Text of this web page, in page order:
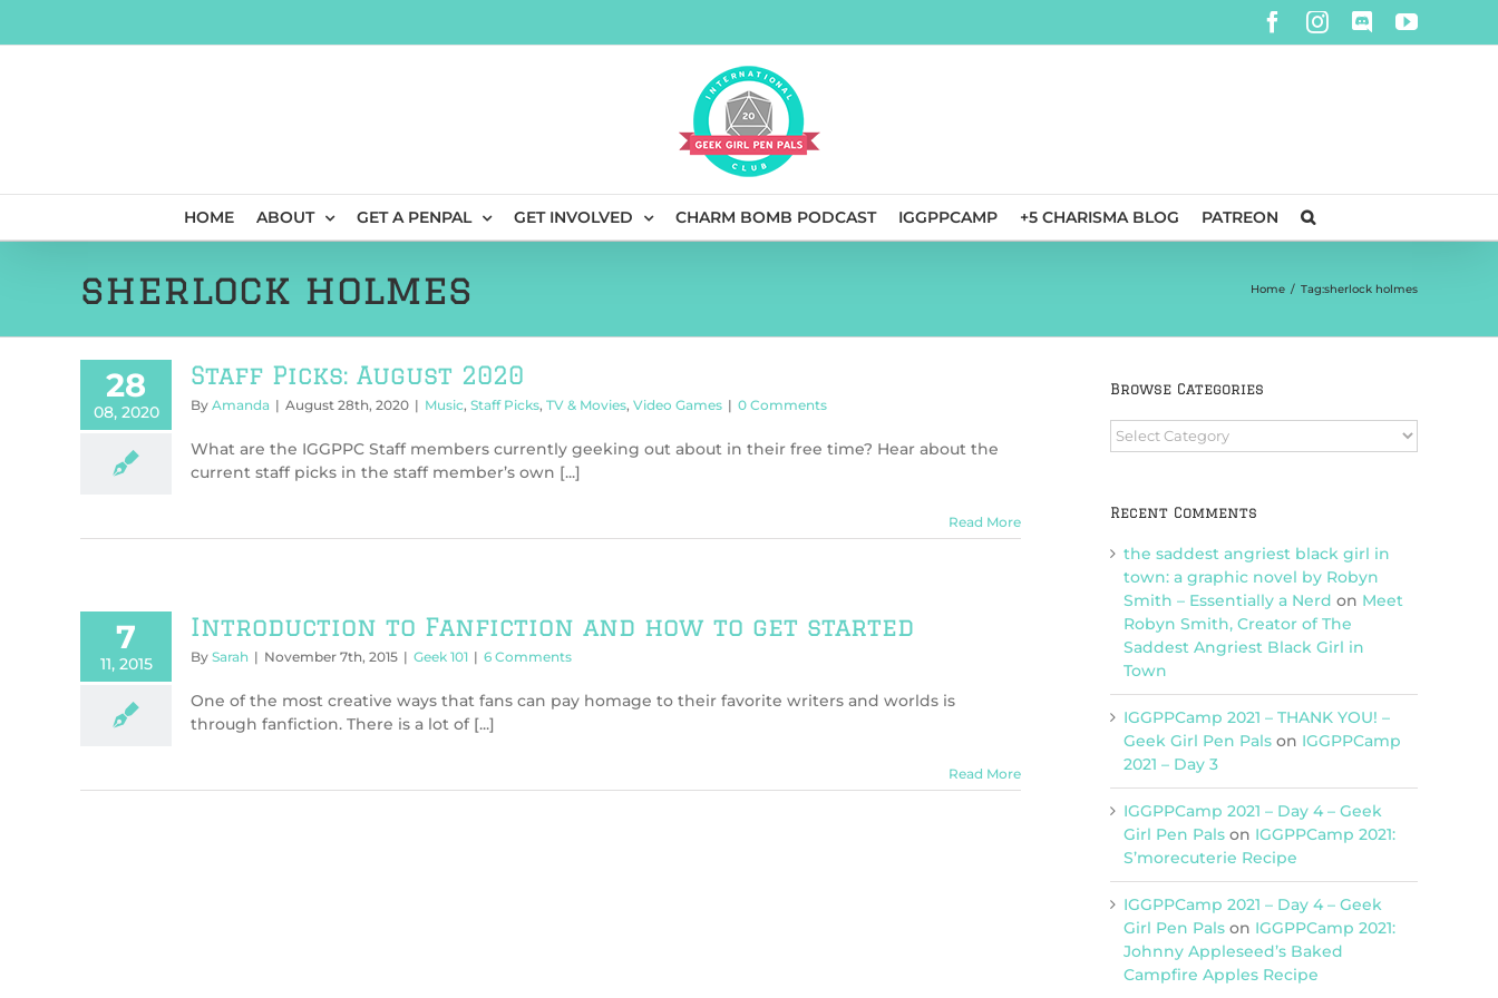
Facebook
Instagram
DiscordYouTube
HOME ABOUT GET A PENPAL GET INVOLVED CHARM BOMB PODCAST IGGPPCAMP +5 CHARISMA BLOG PATREON
sherlock holmes Home / Tag:sherlock holmes
28
08, 2020
Staff Picks: August 2020
By Amanda | August 28th, 2020 | Music, Staff Picks, TV & Movies, Video Games | 0 Comments
What are the IGGPPC Staff members currently geeking out about in their free time? Hear about the
current staff picks in the staff member’s own [...]
Read More
7
11, 2015
Introduction to Fanfiction and how to get started
By Sarah | November 7th, 2015 | Geek 101 | 6 Comments
One of the most creative ways that fans can pay homage to their favorite writers and worlds is
through fanfiction. There is a lot of [...]
Read More
Browse Categories
Browse
Categories
Recent Comments
the saddest angriest black girl in
town: a graphic novel by Robyn
Smith – Essentially a Nerd on Meet
Robyn Smith, Creator of The
Saddest Angriest Black Girl in
Town
IGGPPCamp 2021 – THANK YOU! –
Geek Girl Pen Pals on IGGPPCamp
2021 – Day 3
IGGPPCamp 2021 – Day 4 – Geek
Girl Pen Pals on IGGPPCamp 2021:
S’morecuterie Recipe
IGGPPCamp 2021 – Day 4 – Geek
Girl Pen Pals on IGGPPCamp 2021:
Johnny Appleseed’s Baked
Campfire Apples Recipe